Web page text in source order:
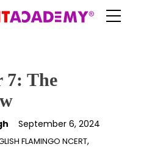
7: The
September 6, 2024
FLAMINGO NCERT,